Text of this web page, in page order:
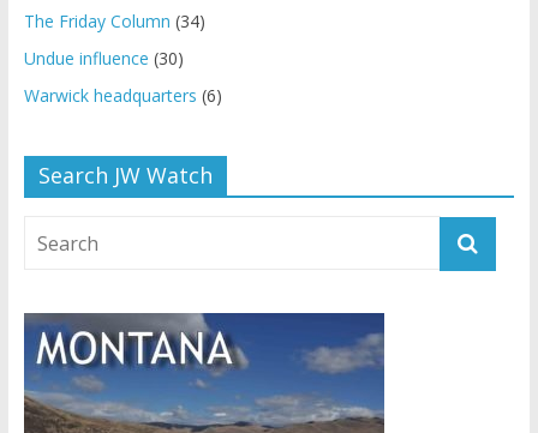
The Friday Column (34)
Undue influence (30)
Warwick headquarters (6)
Search JW Watch